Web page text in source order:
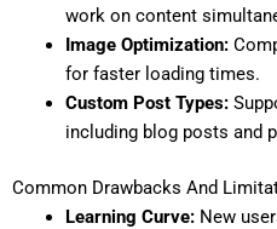
work on content
Image Optimization:
for faster loading times.
Custom Post Types:
including blog posts and
Common Drawbacks And
Learning Curve:New